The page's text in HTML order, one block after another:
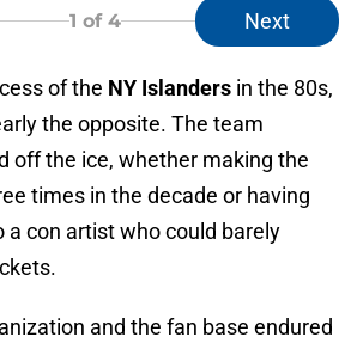
1 of 4 Next
of the NY Islanders in the 80s,
the opposite. The team
off the ice, whether making the
times in the decade or having
a con artist who could barely
and the fan base endured